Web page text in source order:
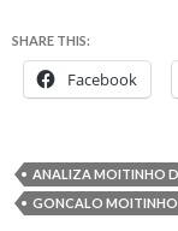
SHARE THIS:
Facebook
ANALIZA MOITINHO
GONCALO MOITINHO